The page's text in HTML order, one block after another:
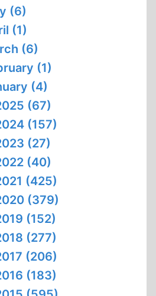
(6)
(1)
(6)
(1)
(4)
(67)
(157)
(27)
(40)
(425)
(379)
(152)
(277)
(206)
(183)